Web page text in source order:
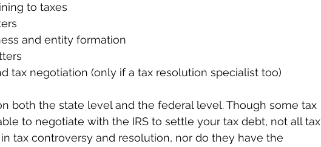
to taxes
and entity formation
tax negotiation (only if a tax resolution specialist too)
both the state level and the federal level. Though some tax
to negotiate with the IRS to settle your tax debt, not all tax
tax controversy and resolution, nor do they have the